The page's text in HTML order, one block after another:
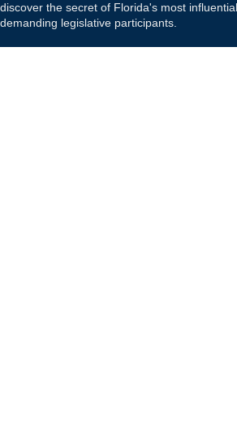
discover the secret of Florida's most
demanding legislative participants.